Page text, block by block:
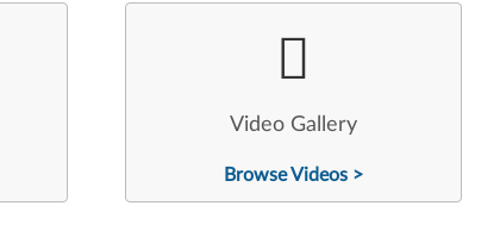
Video Gallery
Browse Videos >